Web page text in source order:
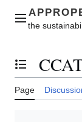
contentMain menu
Toggle the
Page